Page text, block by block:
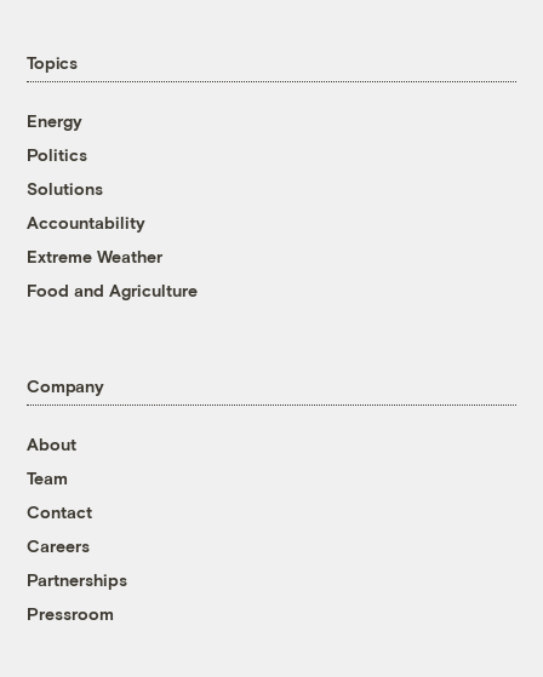
Topics
Energy
Politics
Solutions
Accountability
Extreme Weather
Food and Agriculture
Company
About
Team
Contact
Careers
Partnerships
Pressroom